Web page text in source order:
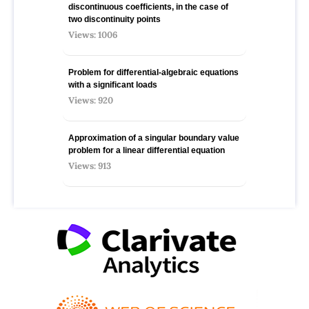
discontinuous coefficients, in the case of
two discontinuity points
Views: 1006
Problem for differential-algebraic equations
with a significant loads
Views: 920
Approximation of a singular boundary value
problem for a linear differential equation
Views: 913